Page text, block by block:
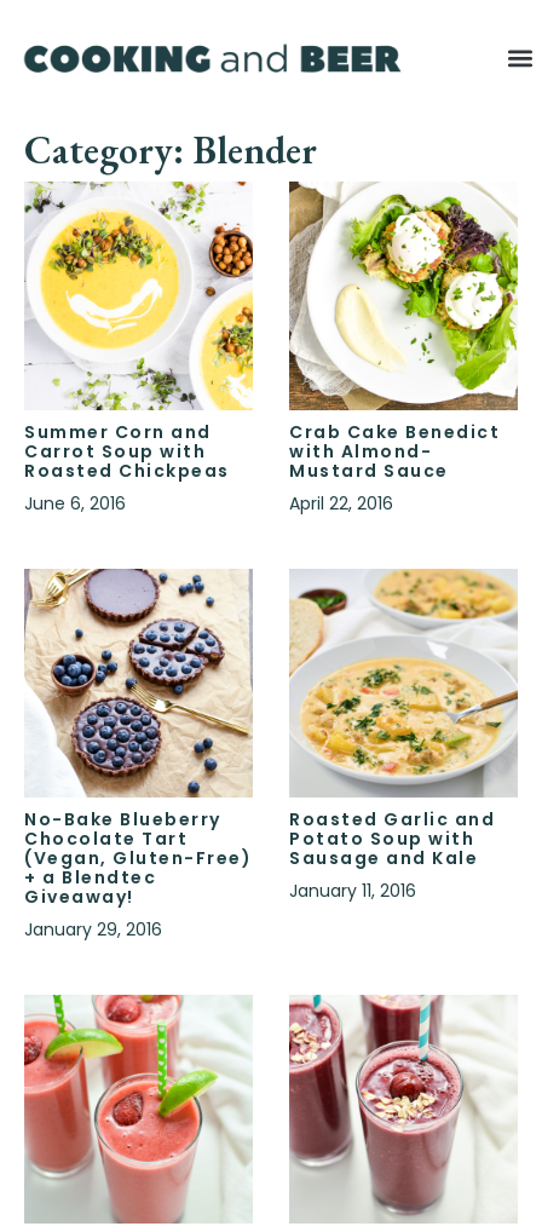
Category: Blender
Summer Corn and
Carrot Soup with
Roasted Chickpeas
June 6, 2016
Crab Cake Benedict
with Almond-
Mustard Sauce
April 22, 2016
No-Bake Blueberry
Chocolate Tart
(Vegan, Gluten-Free)
+ a Blendtec
Giveaway!
January 29, 2016
Roasted Garlic and
Potato Soup with
Sausage and Kale
January 11, 2016